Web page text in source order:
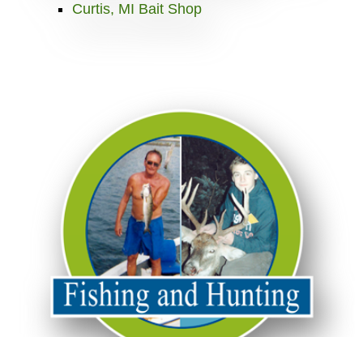
Curtis, MI Bait Shop